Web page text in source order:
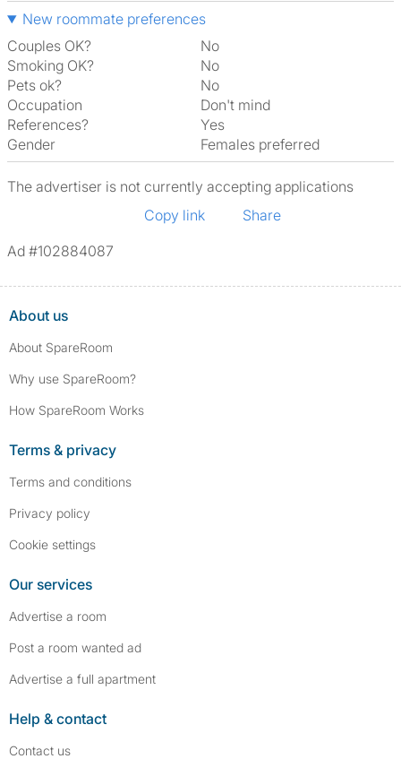
New roommate preferences
Couples OK?
No
Smoking OK?
No
Pets ok?
No
Occupation
Don't mind
References?
Yes
Gender
Females preferred
The advertiser is not currently accepting applications
Copy link
Share
Ad #102884087
About us
About SpareRoom
Why use SpareRoom?
How SpareRoom Works
Terms & privacy
Terms and conditions
Privacy policy
Cookie settings
Our services
Advertise a room
Post a room wanted ad
Advertise a full apartment
Help & contact
Contact us